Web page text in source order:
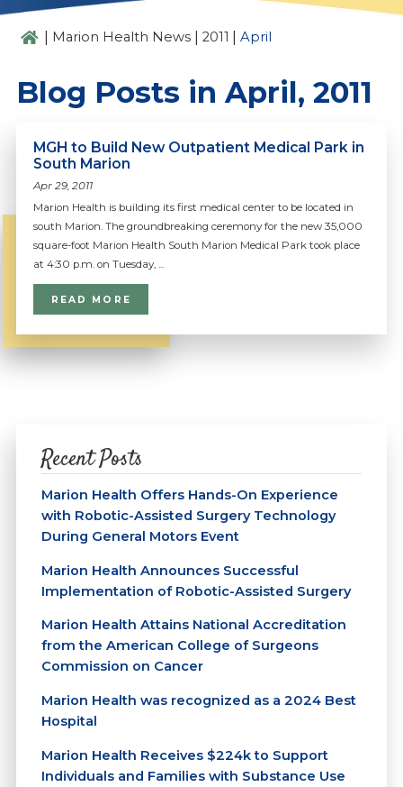
| Marion Health News 2011 April
Blog Posts in April, 2011
MGH to Build New Outpatient Medical Park in
South Marion
Apr 29, 2011
Marion Health is building its first medical center to be located in
south Marion. The groundbreaking ceremony for the new 35,000
square-foot Marion Health South Marion Medical Park took place
at 4:30 p.m. on Tuesday, ...
READ MORE
Recent Posts
Marion Health Offers Hands-On Experience
with Robotic-Assisted Surgery Technology
During General Motors Event
Marion Health Announces Successful
Implementation of Robotic-Assisted Surgery
Marion Health Attains National Accreditation
from the American College of Surgeons
Commission on Cancer
Marion Health was recognized as a 2024 Best
Hospital
Marion Health Receives $224k to Support
Individuals and Families with Substance Use